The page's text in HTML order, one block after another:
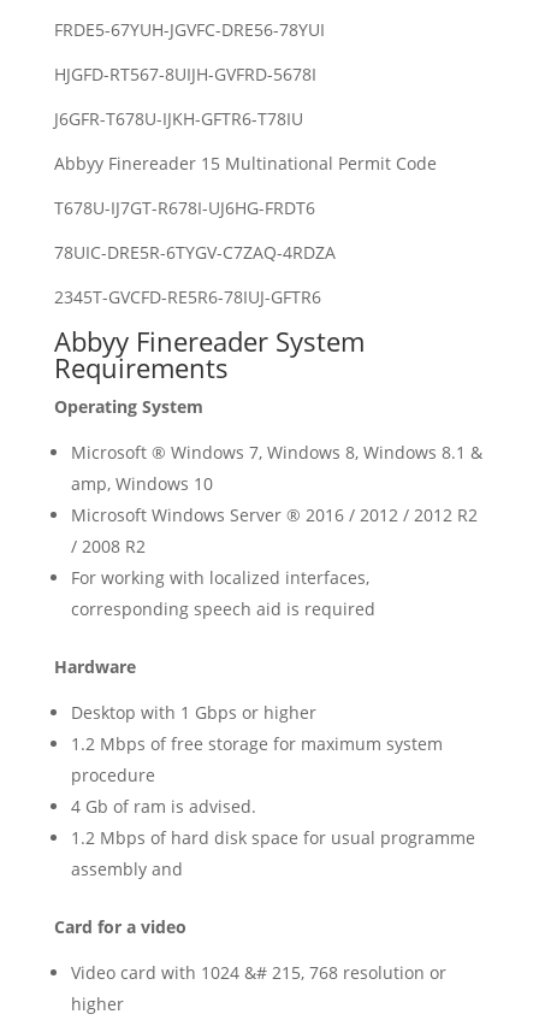
FRDE5-67YUH-JGVFC-DRE56-78YUI
HJGFD-RT567-8UIJH-GVFRD-5678I
J6GFR-T678U-IJKH-GFTR6-T78IU
Abbyy Finereader 15 Multinational Permit Code
T678U-IJ7GT-R678I-UJ6HG-FRDT6
78UIC-DRE5R-6TYGV-C7ZAQ-4RDZA
2345T-GVCFD-RE5R6-78IUJ-GFTR6
Abbyy Finereader System
Requirements
Operating System
Microsoft ® Windows 7, Windows 8, Windows 8.1 &
amp, Windows 10
Microsoft Windows Server ® 2016 / 2012 / 2012 R2
/ 2008 R2
For working with localized interfaces,
corresponding speech aid is required
Hardware
Desktop with 1 Gbps or higher
1.2 Mbps of free storage for maximum system
procedure
4 Gb of ram is advised.
1.2 Mbps of hard disk space for usual programme
assembly and
Card for a video
Video card with 1024 &# 215, 768 resolution or
higher